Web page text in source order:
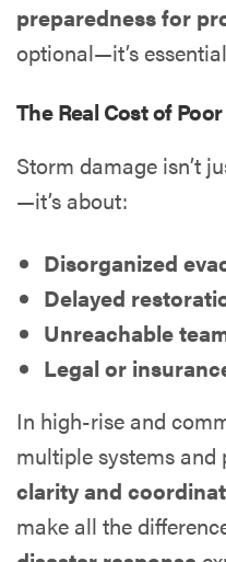
preparedness for
optional—it’s
The Real Cost of
Storm damage isn’t
—it’s about:
Disorganized
Delayed
Unreachable
Legal or
In high-rise and
multiple systems and
clarity and
make all the